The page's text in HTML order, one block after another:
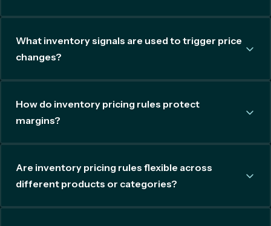
What inventory signals are used to trigger price
changes?
How do inventory pricing rules protect
margins?
Are inventory pricing rules flexible across
different products or categories?